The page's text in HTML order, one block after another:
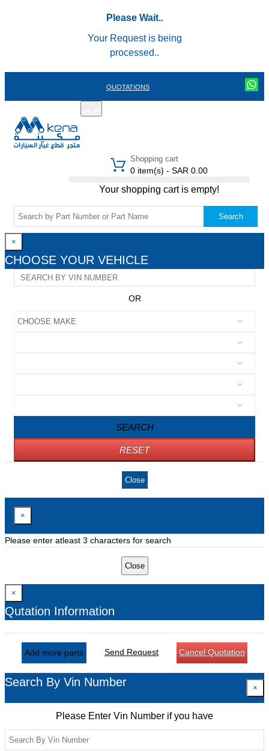
Please Wait..
Your Request is being
processed..
QUOTATIONS
Shopping cart
0 item(s) - SAR 0.00
Your shopping cart is empty!
Search
×
CHOOSE YOUR VEHICLE
OR
SEARCH
RESET
Close
×
Please enter atleast 3 characters for search
Close
×
Qutation Information
Add more parts Send Request Cancel Quotation
Search By Vin Number ×
Please Enter Vin Number if you have